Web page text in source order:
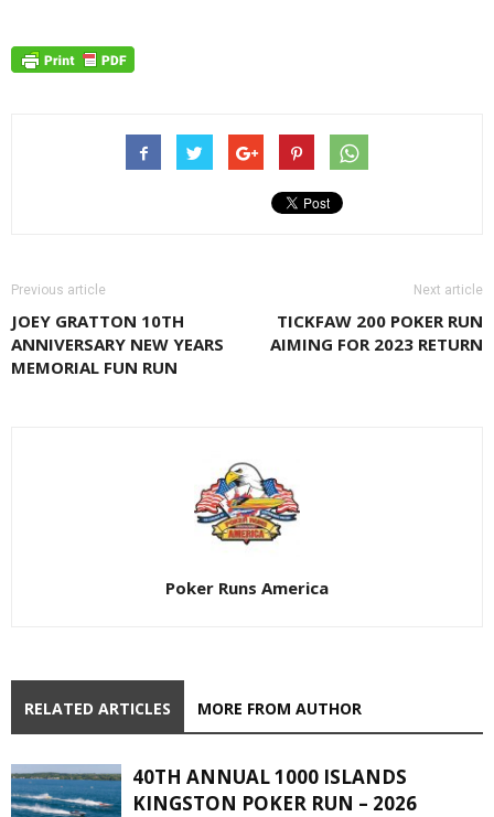
Previous article
JOEY GRATTON 10TH
ANNIVERSARY NEW YEARS
MEMORIAL FUN RUN
Next article
TICKFAW 200 POKER RUN
AIMING FOR 2023 RETURN
Poker Runs America
RELATED ARTICLES MORE FROM AUTHOR
40TH ANNUAL 1000 ISLANDS
KINGSTON POKER RUN – 2026